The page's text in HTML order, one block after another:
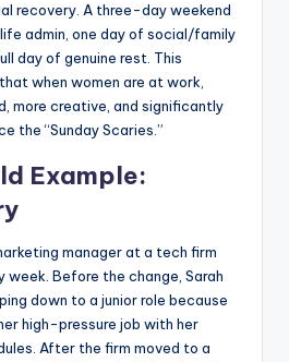
recovery. A three-day weekend
admin, one day of social/family
day of genuine rest. This
when women are at work,
more creative, and significantly
the “Sunday Scaries.”
Example:
manager at a tech firm
Before the change, Sarah
down to a junior role because
high-pressure job with her
After the firm moved to a